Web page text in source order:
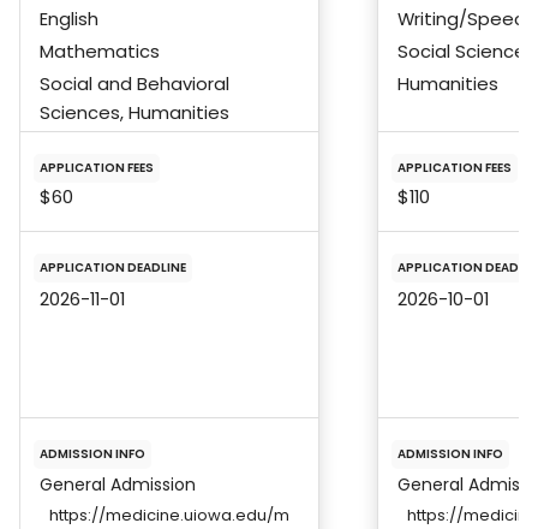
English
Mathematics
Social and Behavioral
Sciences, Humanities
APPLICATION FEES
$60
APPLICATION DEADLINE
2026-11-01
ADMISSION INFO
General Admission
https://medicine.uiowa.edu/m
Writing/Speech
Social Science
Humanities
APPLICATION FEES
$110
APPLICATION
2026-10-01
ADMISSION INFO
General
https://